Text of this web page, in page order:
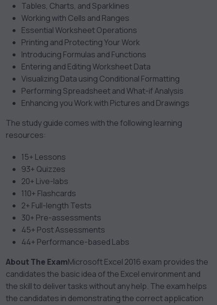
Tables, Charts, and Sparklines
Working with Cells and Ranges
Essential Worksheet Operations
Printing and Protecting Your Work
Introducing Formulas and Functions
Entering and Editing Worksheet Data
Visualizing Data using Conditional Formatting
Performing Spreadsheet and What-if Analysis
Enhancing you Work with Pictures and Drawings
The study guide comes with the following learning
resources:
15+ Lessons
93+ Quizzes
20+ Live-labs
110+ Flashcards
2+ Full-length Tests
30+ Pre-assessments
45+ Post Assessments
44+ Performance-based Labs
About The ExamMicrosoft Excel 2016 exam provides the
candidates the basic idea of the Excel environment and
the skill to deliver tasks without any help. The exam helps
the candidates in demonstrating the correct application